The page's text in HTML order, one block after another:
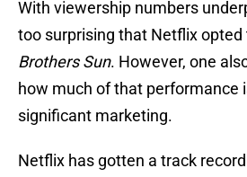
With viewership numbers
too surprising that Netflix opted
Brothers Sun. However, one
how much of that performance
significant marketing.
Netflix has gotten a track